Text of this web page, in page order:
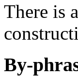
There is
By-